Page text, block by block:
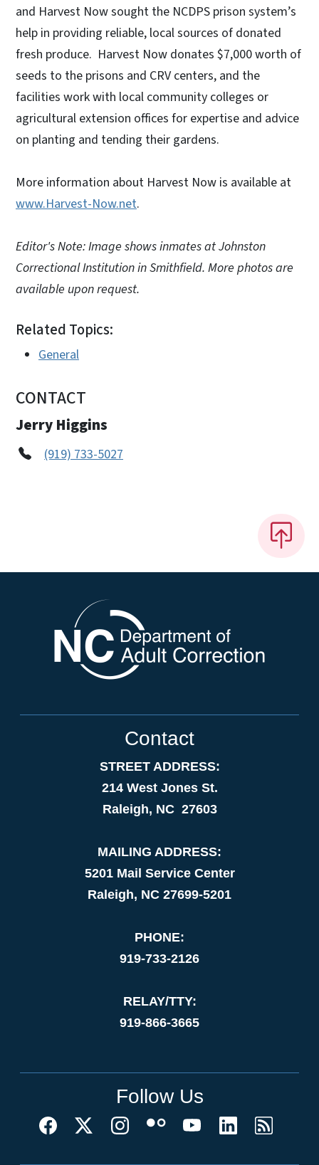
and Harvest Now sought the NCDPS prison system’s
help in providing reliable, local sources of donated
fresh produce. Harvest Now donates $7,000 worth of
seeds to the prisons and CRV centers, and the
facilities work with local community colleges or
agricultural extension offices for expertise and advice
on planting and tending their gardens.
More information about Harvest Now is available at
www.Harvest-Now.net.
Editor's Note: Image shows inmates at Johnston
Correctional Institution in Smithfield. More photos are
available upon request.
Related Topics:
General
CONTACT
Jerry Higgins
(919) 733-5027
Contact
STREET ADDRESS:
214 West Jones St.
Raleigh, NC 27603
MAILING ADDRESS:
5201 Mail Service Center
Raleigh, NC 27699-5201
PHONE:
919-733-2126
RELAY/TTY:
919-866-3665
Follow Us